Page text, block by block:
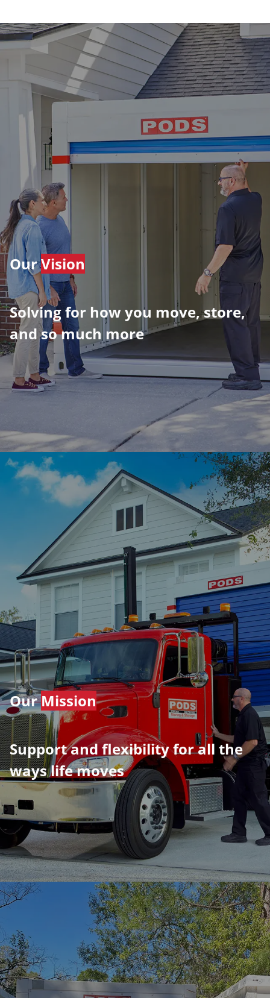
OurVision
Solving for how you move, store,
and so much more
​​​​​​​
OurMission
​​​​​​​Support and flexibility for all the
ways life moves